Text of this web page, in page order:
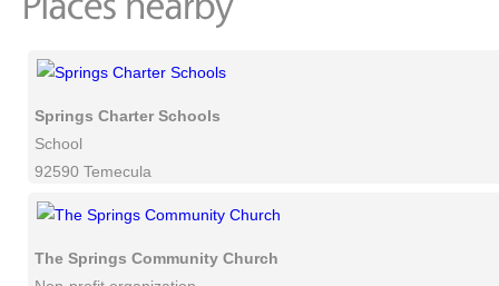
Springs Charter Schools
School
92590 Temecula
The Springs Community Church